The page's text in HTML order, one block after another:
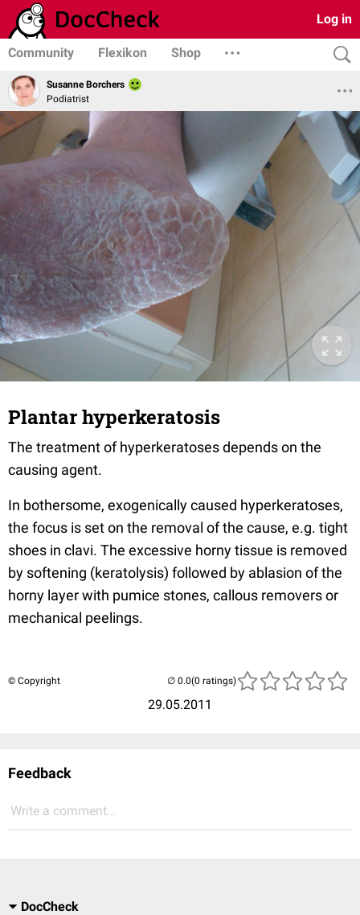
Log in
Community Flexikon Shop
Susanne Borchers
Podiatrist
Plantar hyperkeratosis
The treatment of hyperkeratoses depends on the
causing agent.
In bothersome, exogenically caused hyperkeratoses,
the focus is set on the removal of the cause, e.g. tight
shoes in clavi. The excessive horny tissue is removed
by softening (keratolysis) followed by ablasion of the
horny layer with pumice stones, callous removers or
mechanical peelings.
© Copyright
29.05.2011
(0 ratings)
Feedback
Write a comment...
DocCheck